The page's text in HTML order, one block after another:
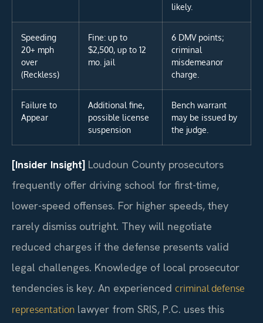
likely.
Speeding
20+ mph
over
(Reckless)
Fine: up to
$2,500, up to 12
mo. jail
6 DMV points;
criminal
misdemeanor
charge.
Failure to
Appear
Additional fine,
possible license
suspension
Bench warrant
may be issued by
the judge.
[Insider Insight] Loudoun County prosecutors
frequently offer driving school for first-time,
lower-speed offenses. For higher speeds, they
rarely dismiss outright. They will negotiate
reduced charges if the defense presents valid
legal challenges. Knowledge of local prosecutor
tendencies is key. An experienced criminal defense
representation lawyer from SRIS, P.C. uses this